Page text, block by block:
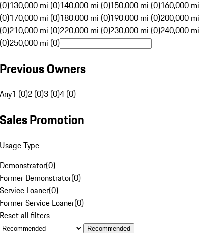
(0)130,000 mi (0)140,000 mi (0)150,000 mi (0)160,000 mi
(0)170,000 mi (0)180,000 mi (0)190,000 mi (0)200,000 mi
(0)210,000 mi (0)220,000 mi (0)230,000 mi (0)240,000 mi
(0)250,000 mi (0)
Previous Owners
Any1 (0)2 (0)3 (0)4 (0)
Sales Promotion
Usage Type
Demonstrator(0)
Former Demonstrator(0)
Service Loaner(0)
Former Service Loaner(0)
Reset all filters
Recommended